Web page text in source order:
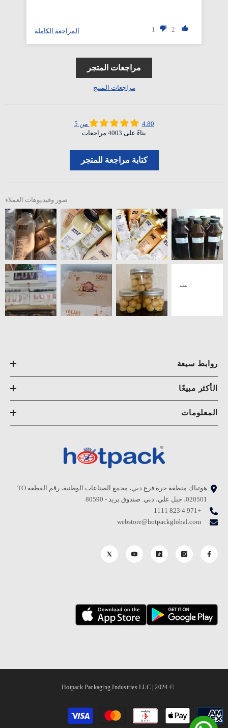
2
1 المراجعة الكاملة
مراجعات المتجر
مراجعات المنتج
4.80 من 5
بناءً على 4003 مراجعات
كتابة مراجعة للمتجر
صور وفيديوهات العملاء
روابط سيعة
الأكثر مبيعًا
المعلومات
هوتباك منطقة حرة فرع دبي، مجمع الصناعات الوطنية، رقم القطعة TO
020501، جبل علي، دبي. صندوق بريد - 80590
+971 4 823 1111
webstore@hotpackglobal.com
© 2024 | Hotpack Packaging Industries LLC
طرق
الدفع